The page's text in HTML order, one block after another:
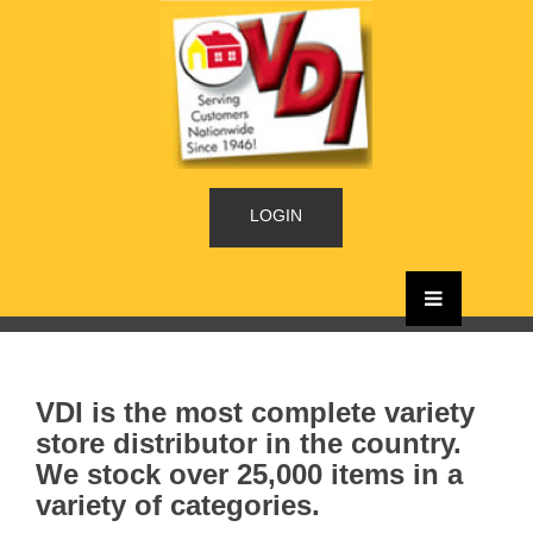
LOGIN
VDI is the most complete variety
store distributor in the country.
We stock over 25,000 items in a
variety of categories.